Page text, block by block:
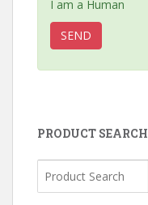
I am a Human
PRODUCT SEARCH